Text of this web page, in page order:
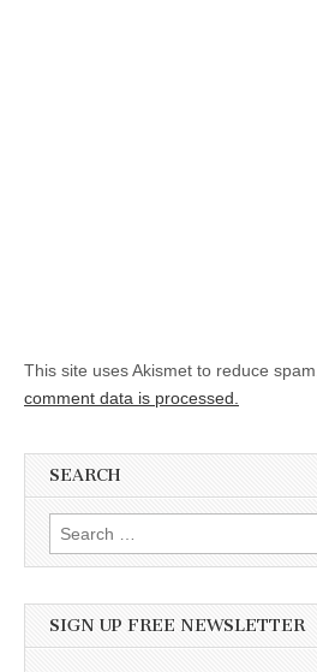
This site uses Akismet to reduce spam.
comment data is processed.
SEARCH
Search for:
SIGN UP FREE NEWSLETTER